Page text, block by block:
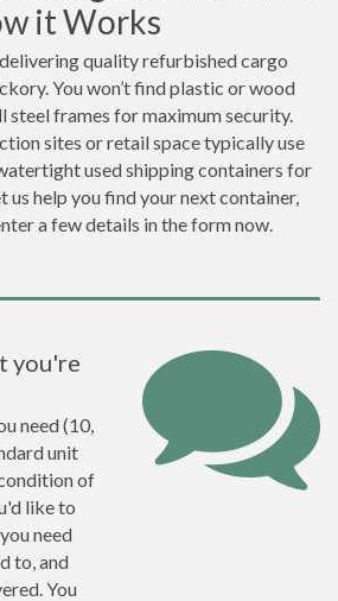
it Works
quality refurbished cargo
You won’t find plastic or wood
steel frames for maximum security.
sites or retail space typically use
used shipping containers for
us help you find your next container,
a few details in the form now.
you're
need (10,
unit
of
like to
need
to, and
You